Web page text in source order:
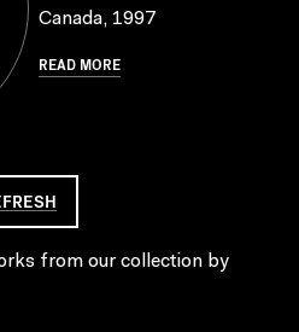
Canada, 1997
READ MORE
from our collection by